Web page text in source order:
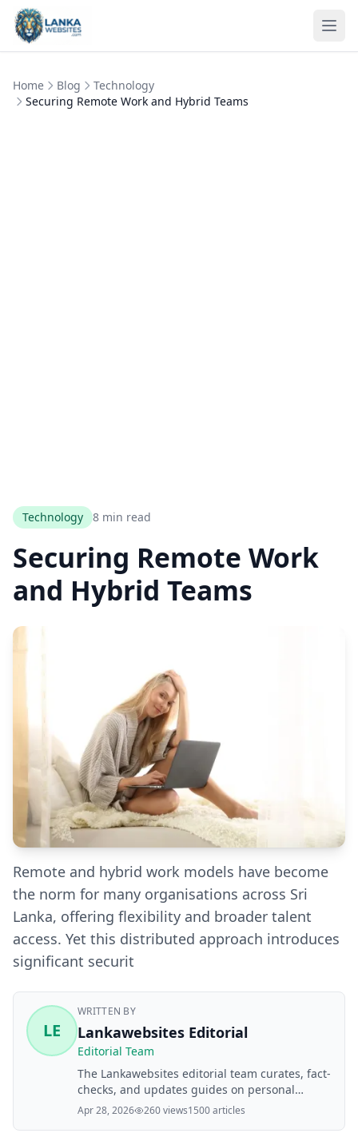
Skip to content
Home Blog
Technology
Securing Remote Work and Hybrid Teams
Technology 8 min read
Securing Remote Work
and Hybrid Teams
Remote and hybrid work models have become
the norm for many organisations across Sri
Lanka, offering flexibility and broader talent
access. Yet this distributed approach introduces
significant securit
LE
WRITTEN BY
Lankawebsites Editorial
Editorial Team
The Lankawebsites editorial team curates, fact-
checks, and updates guides on personal
finance, property, health, immigration, legal,
Apr 28, 2026 260 views1500 articles